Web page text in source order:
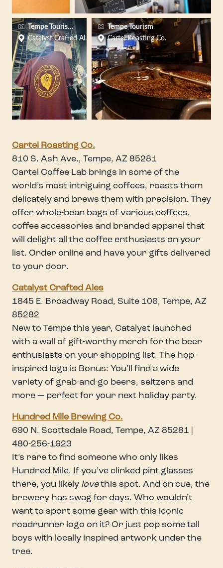
Tempe Tourism Office
Catalyst Crafted Ales
Tempe Tourism
Cartel Roasting Co.
Cartel Roasting Co.
810 S. Ash Ave., Tempe, AZ 85281
Cartel Coffee Lab brings in some of the
world’s most intriguing coffees, roasts them
delicately and brews them with precision. They
offer whole-bean bags of various coffees,
coffee accessories and branded apparel that
will delight all the coffee enthusiasts on your
list. Order online and have your gifts delivered
to your door.
Catalyst Crafted Ales
1845 E. Broadway Road, Suite 106, Tempe, AZ
85282
New to Tempe this year, Catalyst launched
with a wall of gift-worthy merch for the beer
enthusiasts on your shopping list. The hop-
inspired logo is Bonus: You’ll find a wide
variety of grab-and-go beers, seltzers and
more — perfect for your next holiday party.
Hundred Mile Brewing Co.
690 N. Scottsdale Road, Tempe, AZ 85281 |
480-256-1623
It’s rare to find someone who only likes
Hundred Mile. If you’ve clinked pint glasses
there, you likely lovethis spot. And on cue, the
brewery has swag for days. Who wouldn’t
want to sport some gear with this iconic
roadrunner logo on it? Or just pop some tall
boys with locally inspired artwork under the
tree.